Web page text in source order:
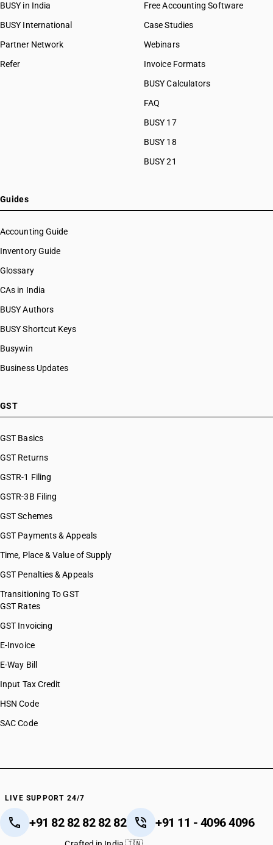
BUSY in India
BUSY International
Partner Network
Refer
Free Accounting Software
Case Studies
Webinars
Invoice Formats
BUSY Calculators
FAQ
BUSY 17
BUSY 18
BUSY 21
Guides
Accounting Guide
Inventory Guide
Glossary
CAs in India
BUSY Authors
BUSY Shortcut Keys
Busywin
Business Updates
GST
GST Basics
GST Returns
GSTR-1 Filing
GSTR-3B Filing
GST Schemes
GST Payments & Appeals
Time, Place & Value of Supply
GST Penalties & Appeals
Transitioning To GST
GST Rates
GST Invoicing
E-Invoice
E-Way Bill
Input Tax Credit
HSN Code
SAC Code
LIVE SUPPORT 24/7
+91 82 82 82 82 82 +91 11 - 4096 4096